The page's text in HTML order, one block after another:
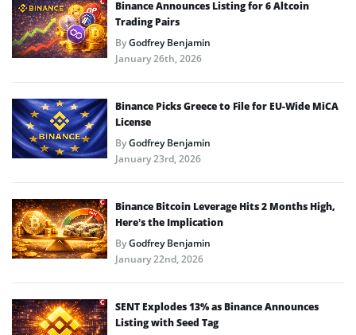
Binance Announces Listing for 6 Altcoin
Trading Pairs
ByGodfrey Benjamin
January 26th, 2026
Binance Picks Greece to File for EU-Wide MiCA
License
ByGodfrey Benjamin
January 23rd, 2026
Binance Bitcoin Leverage Hits 2 Months High,
Here’s the Implication
ByGodfrey Benjamin
January 22nd, 2026
SENT Explodes 13% as Binance Announces
Listing with Seed Tag